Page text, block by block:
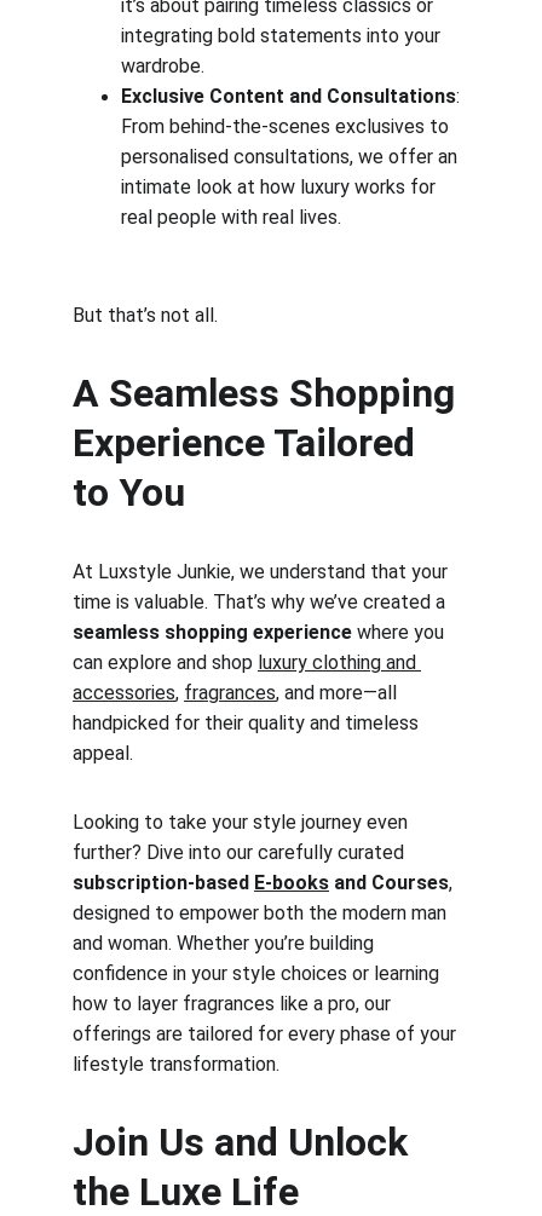
it’s about pairing timeless classics or
integrating bold statements into your
wardrobe.
Exclusive Content and Consultations:
From behind-the-scenes exclusives to
personalised consultations, we offer an
intimate look at how luxury works for
real people with real lives.
But that’s not all.
A Seamless Shopping
Experience Tailored
to You
At Luxstyle Junkie, we understand that your
time is valuable. That’s why we’ve created a
seamless shopping experience where you
can explore and shop luxury clothing and
accessories, fragrances, and more—all
handpicked for their quality and timeless
appeal.
Looking to take your style journey even
further? Dive into our carefully curated
subscription-based E-books and Courses,
designed to empower both the modern man
and woman. Whether you’re building
confidence in your style choices or learning
how to layer fragrances like a pro, our
offerings are tailored for every phase of your
lifestyle transformation.
Join Us and Unlock
the Luxe Life